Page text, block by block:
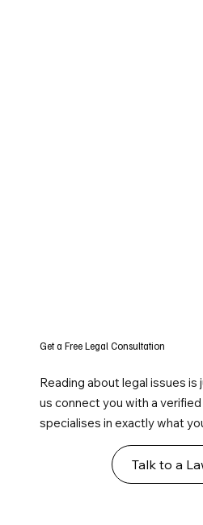
Get a Free Legal Consultation
Reading about legal issues
us connect you with a
specialises in exactly what
Talk to a